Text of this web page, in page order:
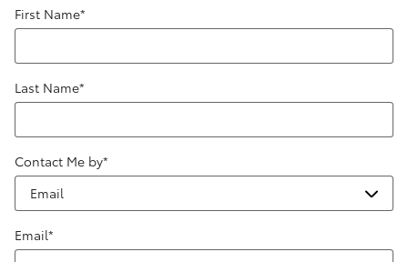
First Name*
Last Name*
Contact Me by*
Email*